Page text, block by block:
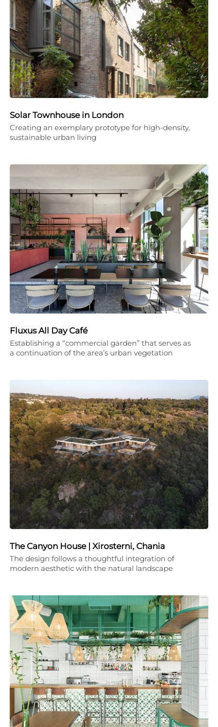
Solar Townhouse in London
Creating an exemplary prototype for high-density,
sustainable urban living
Fluxus All Day Café
Establishing a “commercial garden” that serves as
a continuation of the area’s urban vegetation
The Canyon House | Xirosterni, Chania
The design follows a thoughtful integration of
modern aesthetic with the natural landscape